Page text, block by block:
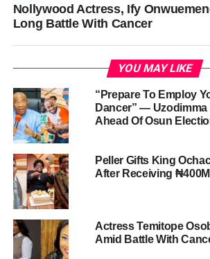
Nollywood Actress, Ify
Long Battle With Cancer
YOU MAY LIKE
“Prepare To Employ
Dancer” —
Ahead Of Osun
Peller Gifts King
After Receiving
Actress Temitope
Amid Battle With